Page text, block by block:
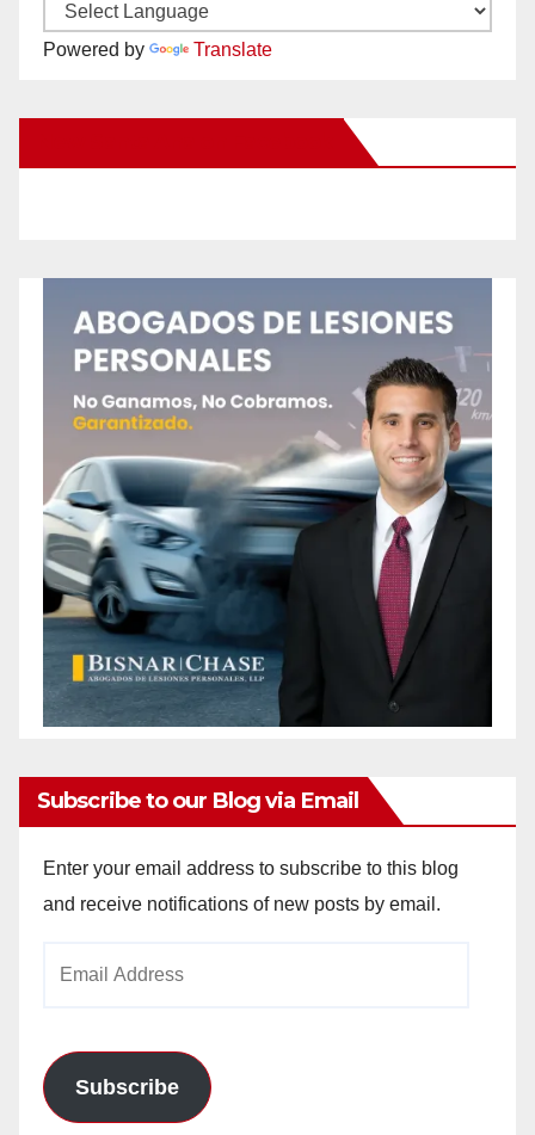
Powered by Translate
Subscribe to our Blog via Email
Enter your email address to subscribe to this blog
and receive notifications of new posts by email.
Subscribe